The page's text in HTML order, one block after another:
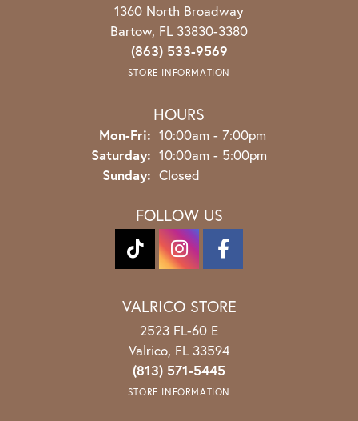
1360 North Broadway
Bartow, FL 33830-3380
(863) 533-9569
STORE INFORMATION
HOURS
Mon-Fri: Monday - Friday:
10:00am - 7:00pm
Saturday: 10:00am - 5:00pm
Sunday: Closed
FOLLOW US
VALRICO STORE
2523 FL-60 E
Valrico, FL 33594
(813) 571-5445
STORE INFORMATION